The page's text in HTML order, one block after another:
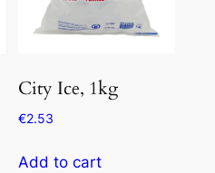
City Ice, 1kg
€2.53
Add to cart